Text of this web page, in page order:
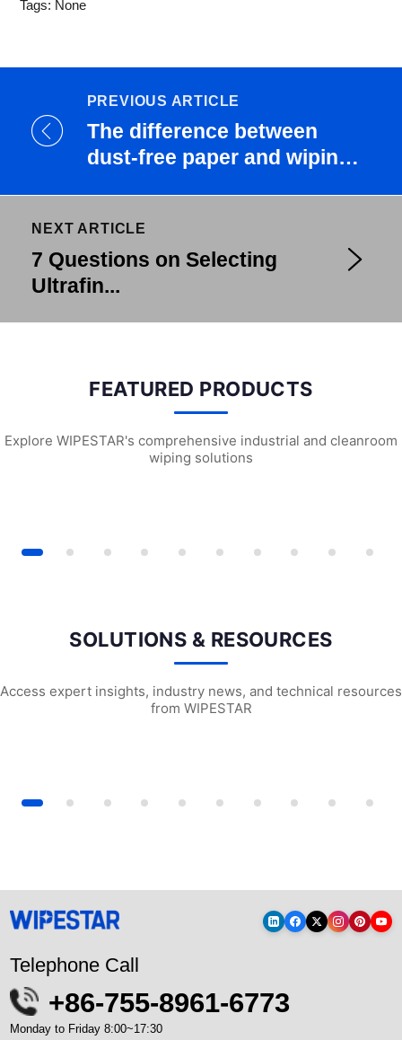
Tags: None
PREVIOUS ARTICLE
The difference between
dust-free paper and wiping
NEXT ARTICLE
7 Questions on Selecting
Ultrafin...
FEATURED PRODUCTS
Explore WIPESTAR's comprehensive industrial and cleanroom
wiping solutions
SOLUTIONS & RESOURCES
Access expert insights, industry news, and technical resources
from WIPESTAR
Telephone Call
+86-755-8961-6773
Monday to Friday 8:00~17:30